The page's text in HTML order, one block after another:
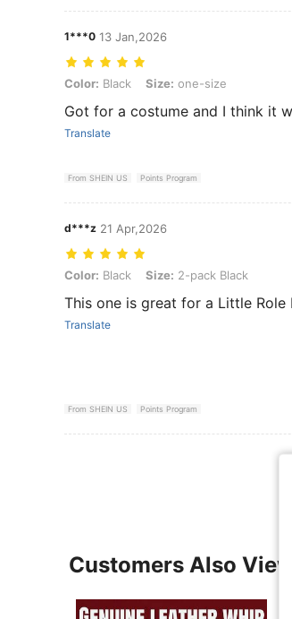
1***0 13 Jan,2026
Color: Black, Size: one-size
Color: Black Size: one-size
Got for a costume and I think it
Translate
From SHEIN US Points Program
d***z 21 Apr,2026
Color: Black, Size: 2-pack Black
Color: Black Size: 2-pack Black
This one is great for a Little
Translate
From SHEIN US Points Program
Customers Also